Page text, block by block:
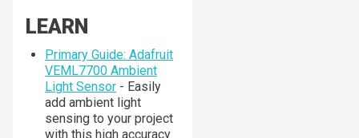
LEARN
Primary Guide: Adafruit
VEML7700 Ambient
Light Sensor - Easily
add ambient light
sensing to your project
with this high accuracy